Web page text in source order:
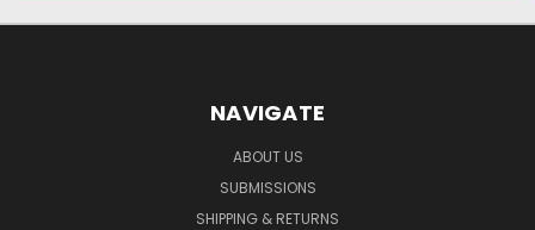
NAVIGATE
ABOUT US
SUBMISSIONS
SHIPPING & RETURNS